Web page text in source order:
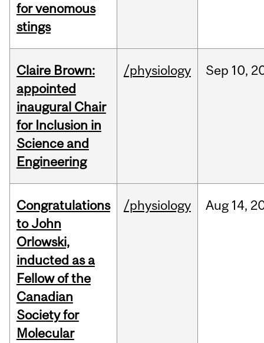
for venomous
stings
Claire Brown:
appointed
inaugural Chair
for Inclusion in
Science and
Engineering
/physiology Sep 10,
Congratulations
to John
Orlowski,
inducted as a
Fellow of the
Canadian
Society for
Molecular
/physiology Aug 14,